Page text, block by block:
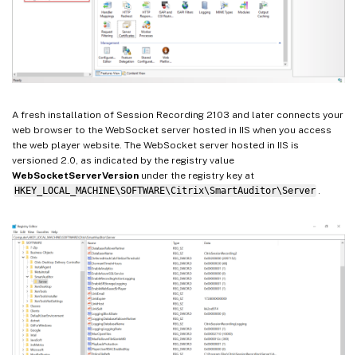
A fresh installation of Session Recording 2103 and later connects your
web browser to the WebSocket server hosted in IIS when you access
the web player website. The WebSocket server hosted in IIS is
versioned 2.0, as indicated by the registry value
WebSocketServerVersion under the registry key at
HKEY_LOCAL_MACHINE\SOFTWARE\Citrix\SmartAuditor\Server